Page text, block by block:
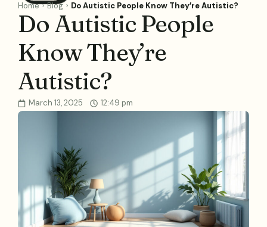
Home Blog Do Autistic People Know They’re Autistic?
Do Autistic People
Know They’re
Autistic?
March 13, 2025 12:49 pm